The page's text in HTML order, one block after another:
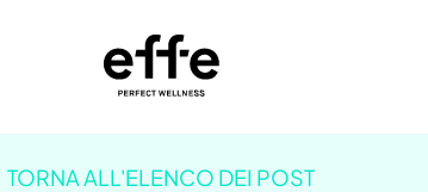
TORNA ALL'ELENCO DEI POST